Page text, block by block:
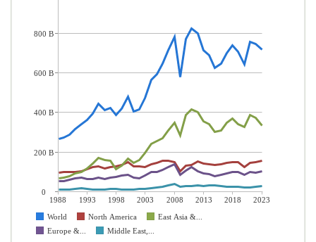
1988 1993 1998 2003 2008 2013 2018
2023
World
North America
East Asia &...
Europe &...
Middle East,...
800 B
600 B
400 B
200 B
0